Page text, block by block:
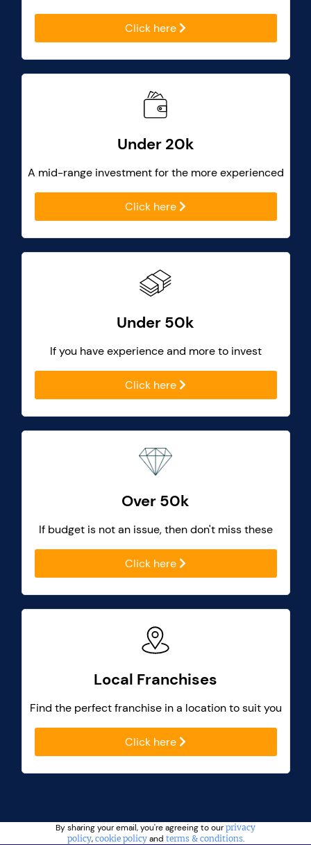
Click here
Under 20k
A mid-range investment for the more experienced
Click here
Under 50k
If you have experience and more to invest
Click here
Over 50k
If budget is not an issue, then don't miss these
Click here
Local Franchises
Find the perfect franchise in a location to suit you
Click here
By sharing your email, you're agreeing to our privacy
policy, cookie policyand terms & conditions.